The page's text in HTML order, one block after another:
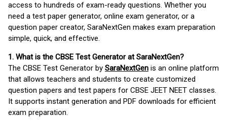
access to hundreds of exam-ready questions. Whether you
need a test paper generator, online exam generator, or a
question paper creator, SaraNextGen makes exam preparation
simple, quick, and effective.
1. What is the CBSE Test Generator at SaraNextGen?
The CBSE Test Generator by SaraNextGen is an online platform
that allows teachers and students to create customized
question papers and test papers for CBSE JEET NEET classes.
It supports instant generation and PDF downloads for efficient
exam preparation.